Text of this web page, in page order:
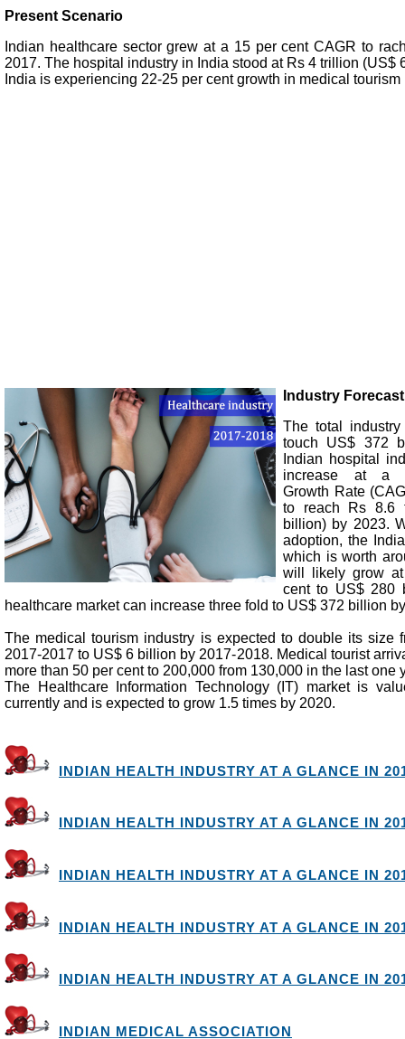
Present Scenario
Indian healthcare sector grew at a 15 per cent CAGR to
2017. The hospital industry in India stood at Rs 4 trillion (US$
India is experiencing 22-25 per cent growth in medical
Industry Forecast
The total
touch US$ 372
Indian hospital
increase at a
Growth Rate
to reach Rs 8.6
billion) by 2023.
adoption, the
which is worth
will likely grow
cent to US$ 280
healthcare market can increase three fold to US$ 372 billion
The medical tourism industry is expected to double its size
2017-2017 to US$ 6 billion by 2017-2018. Medical tourist
more than 50 per cent to 200,000 from 130,000 in the last one
The Healthcare Information Technology (IT) market is
currently and is expected to grow 1.5 times by 2020.
INDIAN HEALTH INDUSTRY AT A GLANCE IN
INDIAN HEALTH INDUSTRY AT A GLANCE IN
INDIAN HEALTH INDUSTRY AT A GLANCE IN
INDIAN HEALTH INDUSTRY AT A GLANCE IN
INDIAN HEALTH INDUSTRY AT A GLANCE IN
INDIAN MEDICAL ASSOCIATION